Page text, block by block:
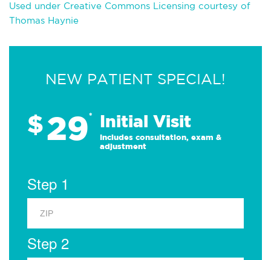
Used under Creative Commons Licensing courtesy of
Thomas Haynie
NEW PATIENT SPECIAL!
$29* Initial Visit
Includes consultation, exam &
adjustment
Step 1
Step 2